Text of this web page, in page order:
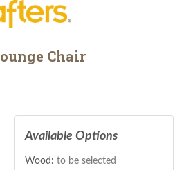
Chair
Available Options
Wood: to be selected